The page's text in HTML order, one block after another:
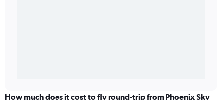
How much does it cost to fly round-trip from Phoenix Sky